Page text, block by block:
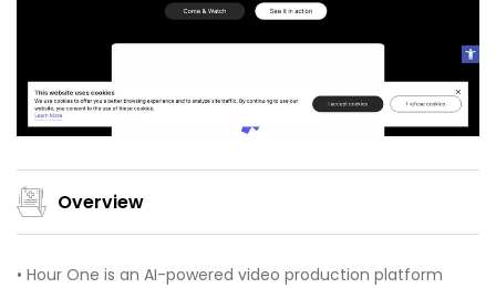
Overview
• Hour One is an AI-powered video production platform